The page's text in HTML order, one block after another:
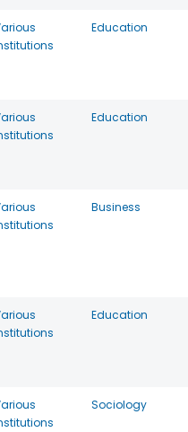
Education
Education
Business
Education
Sociology